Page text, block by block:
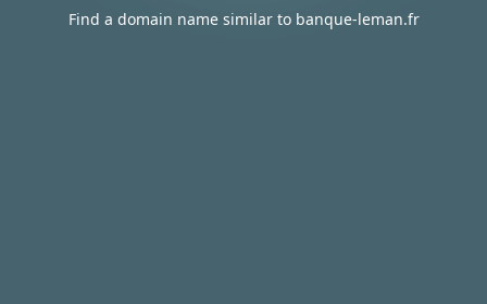
Find a domain name similar to banque-leman.fr